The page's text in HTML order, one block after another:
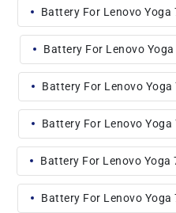
Battery For Lenovo Yoga
Battery For Lenovo
Battery For Lenovo
Battery For Lenovo Yoga
Battery For Lenovo Yoga
Battery For Lenovo Yoga